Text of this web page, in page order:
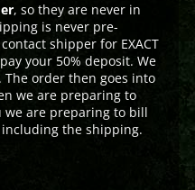
, so they are never in
is never pre-
shipper for EXACT
your 50% deposit. We
order then goes into
we are preparing to
we are preparing to bill
the shipping.